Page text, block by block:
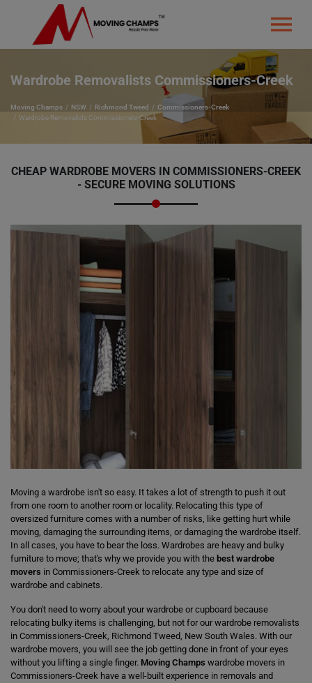
Wardrobe Removalists Commissioners-Creek
Moving Champs NSW Richmond Tweed
Commissioners-Creek
Wardrobe Removalists Commissioners-Creek
CHEAP WARDROBE MOVERS IN COMMISSIONERS-CREEK
- SECURE MOVING SOLUTIONS
Moving a wardrobe isn't so easy. It takes a lot of strength to push it out
from one room to another room or locality. Relocating this type of
oversized furniture comes with a number of risks, like getting hurt while
moving, damaging the surrounding items, or damaging the wardrobe itself.
In all cases, you have to bear the loss. Wardrobes are heavy and bulky
furniture to move; that's why we provide you with the best wardrobe
movers in Commissioners-Creek to relocate any type and size of
wardrobe and cabinets.
You don't need to worry about your wardrobe or cupboard because
relocating bulky items is challenging, but not for our wardrobe removalists
in Commissioners-Creek, Richmond Tweed, New South Wales. With our
wardrobe movers, you will see the job getting done in front of your eyes
without you lifting a single finger. Moving Champs wardrobe movers in
Commissioners-Creek have a well-built experience in removals and